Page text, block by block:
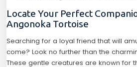
Locate Your Perfect
Angonoka Tortoise
Searching for a loyal friend that will
come? Look no further than the
These gentle creatures are known for